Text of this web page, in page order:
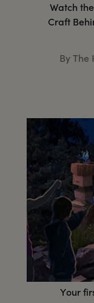
Watch
Craft
By The
Your